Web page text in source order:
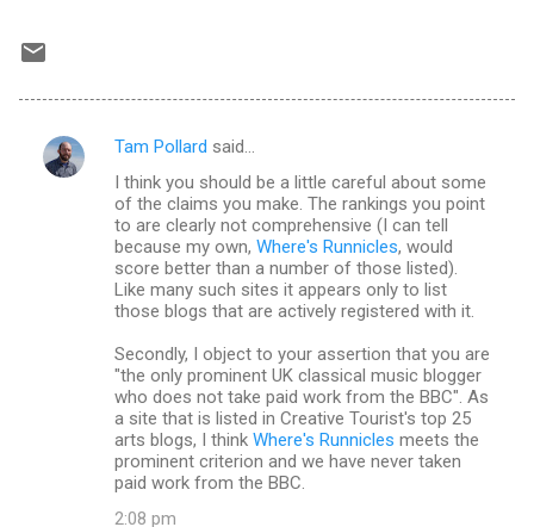
C
Tam Pollard said…
I think you should be a little careful about some
of the claims you make. The rankings you point
to are clearly not comprehensive (I can tell
because my own, Where's Runnicles, would
score better than a number of those listed).
Like many such sites it appears only to list
those blogs that are actively registered with it.
Secondly, I object to your assertion that you are
"the only prominent UK classical music blogger
who does not take paid work from the BBC". As
a site that is listed in Creative Tourist's top 25
arts blogs, I think Where's Runnicles meets the
prominent criterion and we have never taken
paid work from the BBC.
2:08 pm